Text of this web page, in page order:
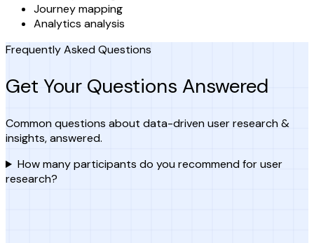
Journey mapping
Analytics analysis
Frequently Asked Questions
Get Your Questions Answered
Common questions about data-driven user research &
insights, answered.
How many participants do you recommend for user
research?